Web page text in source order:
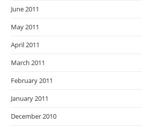
June 2011
May 2011
April 2011
March 2011
February 2011
January 2011
December 2010